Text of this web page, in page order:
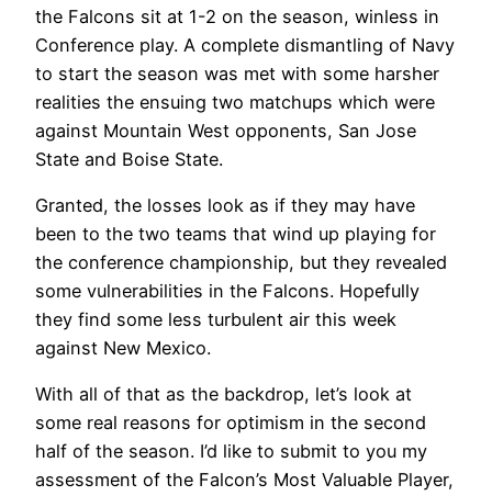
the Falcons sit at 1-2 on the season, winless in
Conference play. A complete dismantling of Navy
to start the season was met with some harsher
realities the ensuing two matchups which were
against Mountain West opponents, San Jose
State and Boise State.
Granted, the losses look as if they may have
been to the two teams that wind up playing for
the conference championship, but they revealed
some vulnerabilities in the Falcons. Hopefully
they find some less turbulent air this week
against New Mexico.
With all of that as the backdrop, let’s look at
some real reasons for optimism in the second
half of the season. I’d like to submit to you my
assessment of the Falcon’s Most Valuable Player,